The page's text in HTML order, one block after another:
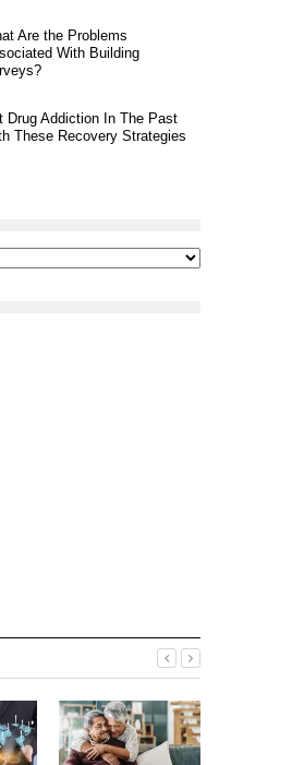
Are the Problems
With Building
Drug Addiction In The Past
These Recovery Strategies